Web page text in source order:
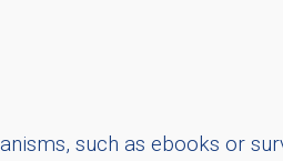
such as ebooks or